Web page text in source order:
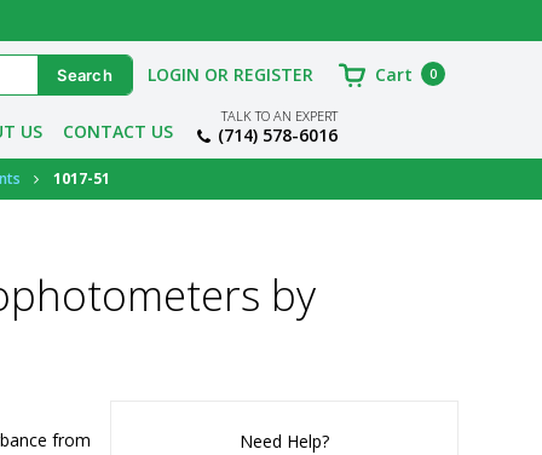
US CONTACT US
TALK TO AN EXPERT
(714) 578-6016
LOGIN OR REGISTER Cart 0
1017-51
by
from
Need Help?